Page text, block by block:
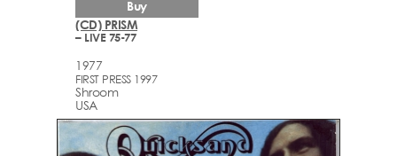
(CD) PRISM
– LIVE 75-77
1977
FIRST PRESS 1997
Shroom
USA
Buy